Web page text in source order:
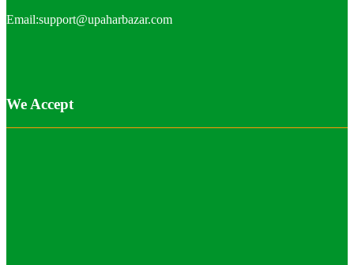
Email:support@upaharbazar.com
We Accept